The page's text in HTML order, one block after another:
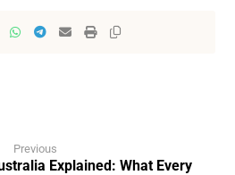
Previous
Explained: What Every